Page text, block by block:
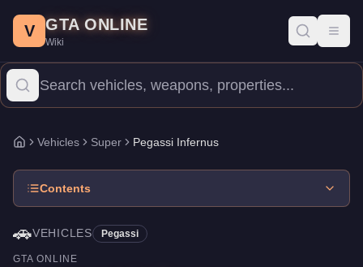
Price: $440,000.Top Speed: 121.5 mph. Vehicles
The Pegassi Infernus is a high-end Super priced at $440,000.
V GTA ONLINE
Wiki
Home
Vehicles Super Pegassi Infernus
Contents
🚗VEHICLES Pegassi
GTA ONLINE